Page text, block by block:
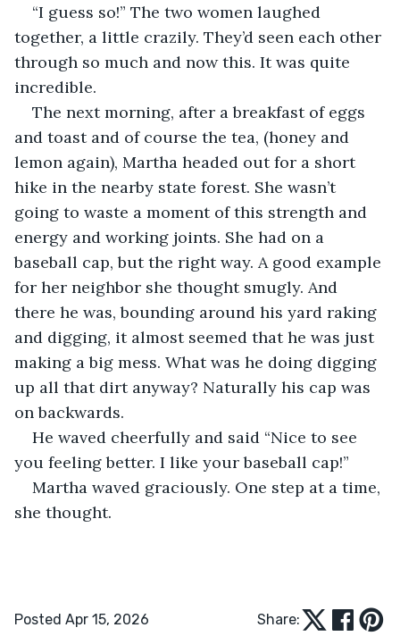
“I guess so!” The two women laughed
together, a little crazily. They’d seen each other
through so much and now this. It was quite
incredible.
The next morning, after a breakfast of eggs
and toast and of course the tea, (honey and
lemon again), Martha headed out for a short
hike in the nearby state forest. She wasn’t
going to waste a moment of this strength and
energy and working joints. She had on a
baseball cap, but the right way. A good example
for her neighbor she thought smugly. And
there he was, bounding around his yard raking
and digging, it almost seemed that he was just
making a big mess. What was he doing digging
up all that dirt anyway? Naturally his cap was
on backwards.
He waved cheerfully and said “Nice to see
you feeling better. I like your baseball cap!”
Martha waved graciously. One step at a time,
she thought.
Posted Apr 15, 2026 Share: